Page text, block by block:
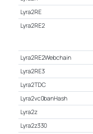
Lyra2RE
Lyra2RE2
Lyra2RE2Webchain
Lyra2RE3
Lyra2TDC
Lyra2vc0banHash
Lyra2z
Lyra2z330